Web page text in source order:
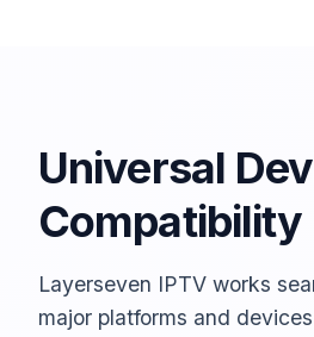
Universal
Compatibility
Layerseven IPTV works
major platforms and